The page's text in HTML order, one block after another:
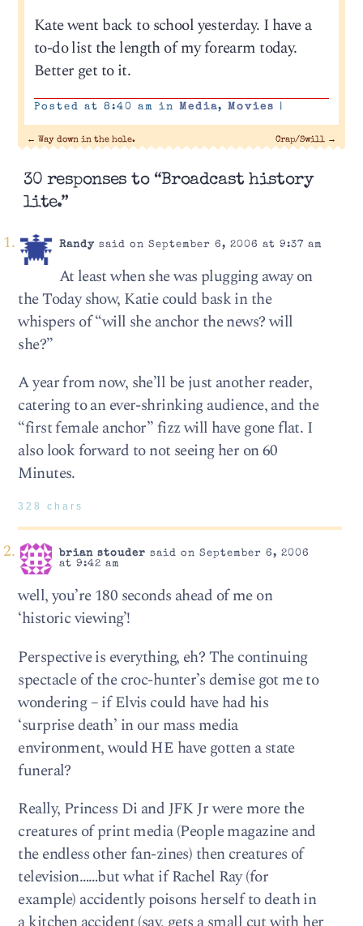
Kate went back to school yesterday. I have a
to-do list the length of my forearm today.
Better get to it.
Posted at 8:40 am in Media, Movies |
← Way down in the hole. Crap/Swill →
30 responses to “Broadcast history
lite.”
Randysaid on September 6, 2006 at 9:37 am
At least when she was plugging away on
the Today show, Katie could bask in the
whispers of “will she anchor the news? will
she?”
A year from now, she’ll be just another reader,
catering to an ever-shrinking audience, and the
“first female anchor” fizz will have gone flat. I
also look forward to not seeing her on 60
Minutes.
328 chars
brian stouder said on September 6, 2006
at 9:42 am
well, you’re 180 seconds ahead of me on
‘historic viewing’!
Perspective is everything, eh? The continuing
spectacle of the croc-hunter’s demise got me to
wondering – if Elvis could have had his
‘surprise death’ in our mass media
environment, would HE have gotten a state
funeral?
Really, Princess Di and JFK Jr were more the
creatures of print media (People magazine and
the endless other fan-zines) then creatures of
television……but what if Rachel Ray (for
example) accidently poisons herself to death in